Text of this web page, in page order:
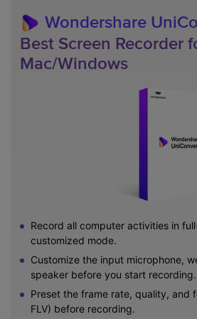
Wondershare
Best Screen Recorder
Mac/Windows
Record all computer activities in
customized mode.
Customize the input microphone,
speaker before you start recording.
Preset the frame rate, quality, and
FLV) before recording.